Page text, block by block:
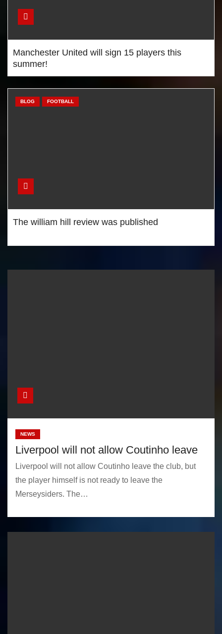
Manchester United will sign 15 players this
summer!
BLOG FOOTBALL
The william hill review was published
NEWS
Liverpool will not allow Coutinho leave
Liverpool will not allow Coutinho leave the club, but
the player himself is not ready to leave the
Merseysiders. The…